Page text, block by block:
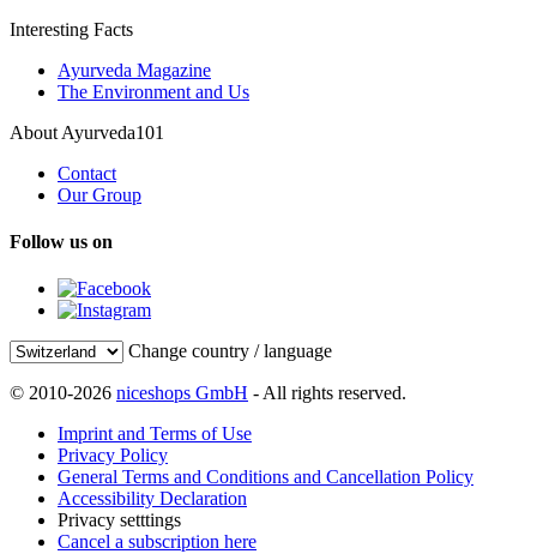
Interesting Facts
Ayurveda Magazine
The Environment and Us
About Ayurveda101
Contact
Our Group
Follow us on
Change country / language
© 2010-2026 niceshops GmbH - All rights reserved.
Imprint and Terms of Use
Privacy Policy
General Terms and Conditions and Cancellation Policy
Accessibility Declaration
Privacy setttings
Cancel a subscription here